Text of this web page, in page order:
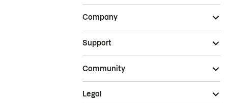
Company
Support
Community
Legal